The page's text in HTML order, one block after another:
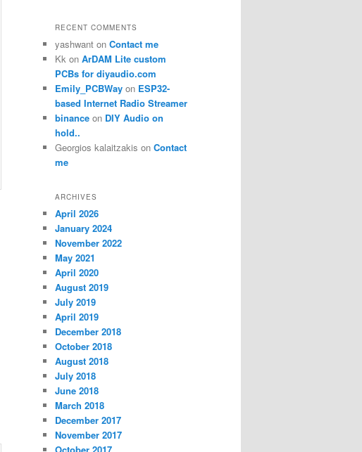
RECENT COMMENTS
yashwant on Contact me
Kk on ArDAM Lite custom
PCBs for diyaudio.com
Emily_PCBWay on ESP32-
based Internet Radio Streamer
binance on DIY Audio on
hold..
Georgios kalaitzakis on Contact
me
ARCHIVES
April 2026
January 2024
November 2022
May 2021
April 2020
August 2019
July 2019
April 2019
December 2018
October 2018
August 2018
July 2018
June 2018
March 2018
December 2017
November 2017